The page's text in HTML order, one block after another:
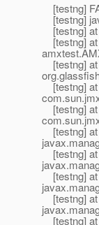
[testng]
[testng]
[testng] at
[testng] at
[testng] at
[testng] at
[testng] at
[testng] at
[testng] at
[testng] at
[testng] at
[testng] at